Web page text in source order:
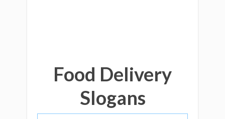
Food Delivery
Slogans